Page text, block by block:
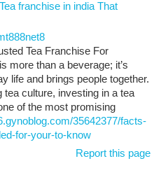
franchise in india That
Tea Franchise For
more than a beverage; it’s
life and brings people together.
tea culture, investing in a tea
of the most promising
35642377/facts-
for-your-to-know
Report this page